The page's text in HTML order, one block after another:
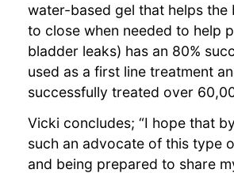
water-based gel that helps the
to close when needed to help
bladder leaks) has an 80%
used as a first line treatment
successfully treated over
Vicki concludes; “I hope that
such an advocate of this type
and being prepared to share